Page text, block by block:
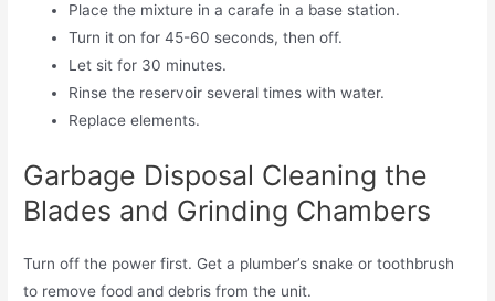
Place the mixture in a carafe in a base station.
Turn it on for 45-60 seconds, then off.
Let sit for 30 minutes.
Rinse the reservoir several times with water.
Replace elements.
Garbage Disposal Cleaning the
Blades and Grinding Chambers
Turn off the power first. Get a plumber’s snake or toothbrush
to remove food and debris from the unit.